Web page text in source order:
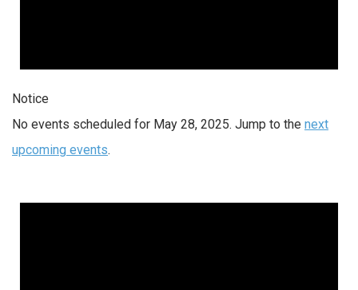
Notice
No events scheduled for May 28, 2025. Jump to the next
upcoming events.